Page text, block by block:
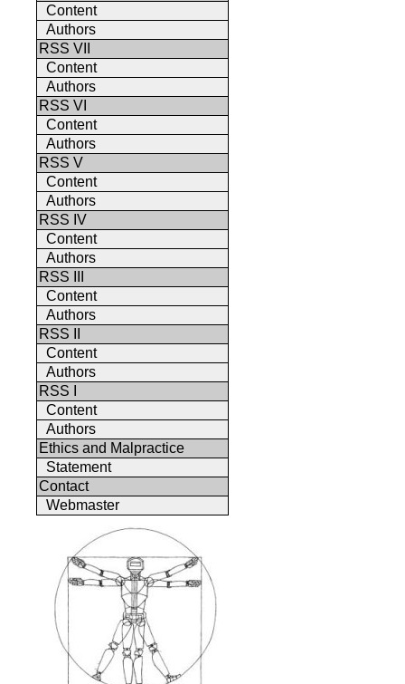
Content
Authors
RSS VII
Content
Authors
RSS VI
Content
Authors
RSS V
Content
Authors
RSS IV
Content
Authors
RSS III
Content
Authors
RSS II
Content
Authors
RSS I
Content
Authors
Ethics and Malpractice
Statement
Contact
Webmaster